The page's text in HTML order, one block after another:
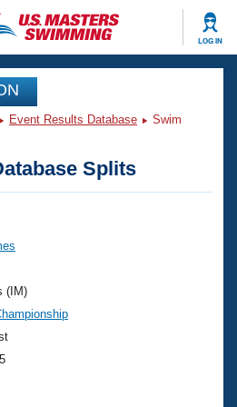
LOG IN
Events
Event Results Database
Swim
Splits
(IM)